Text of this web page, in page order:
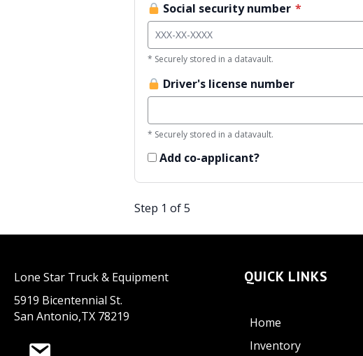
Social security number *
* Securely stored in a datavault.
Driver's license number
* Securely stored in a datavault.
Add co-applicant?
Step 1 of 5
Lone Star Truck & Equipment
5919 Bicentennial St.
San Antonio,TX 78219
QUICK LINKS
Home
Inventory